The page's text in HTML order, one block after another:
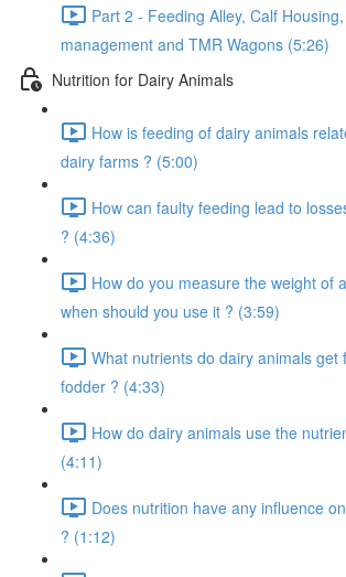
Part 2 - Feeding Alley, Calf
management and TMR Wagons (5:26)
Nutrition for Dairy Animals
How is feeding of dairy animals
dairy farms ? (5:00)
How can faulty feeding lead to
? (4:36)
How do you measure the weight of
when should you use it ? (3:59)
What nutrients do dairy animals get
fodder ? (4:33)
How do dairy animals use the
(4:11)
Does nutrition have any influence
? (1:12)